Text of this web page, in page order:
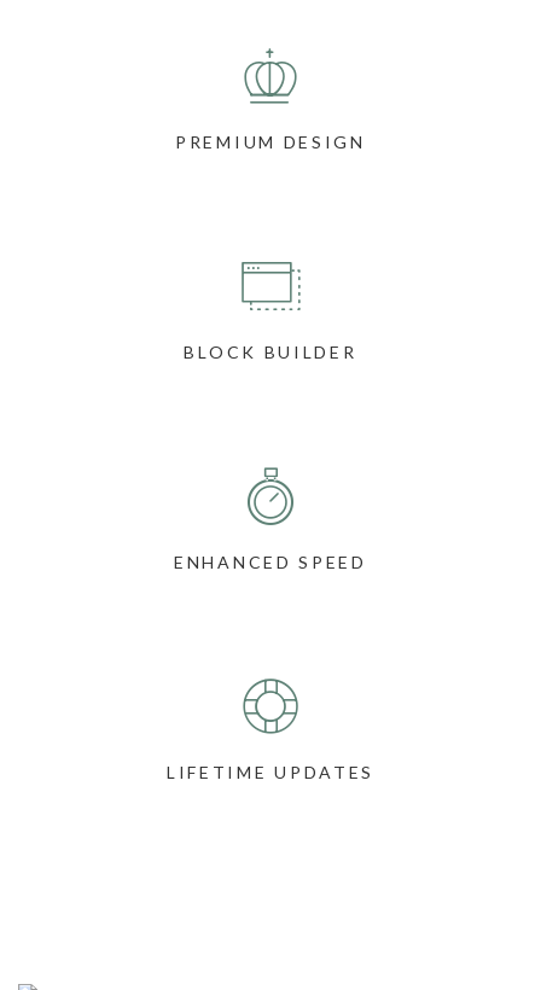
PREMIUM DESIGN
BLOCK BUILDER
ENHANCED SPEED
LIFETIME UPDATES